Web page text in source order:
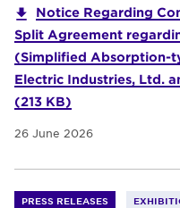
Notice Regarding
Split Agreement
(Simplified Absorption-
Electric Industries, Ltd.
(213 KB)
26 June 2026
PRESS RELEASES